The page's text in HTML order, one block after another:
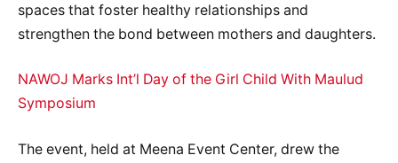
spaces that foster healthy relationships and
strengthen the bond between mothers and daughters.
NAWOJ Marks Int’l Day of the Girl Child With Maulud
Symposium
The event, held at Meena Event Center, drew the